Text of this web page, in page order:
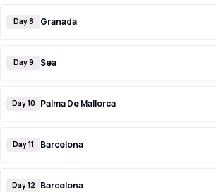
Day 8 Granada
Day 9 Sea
Day 10 Palma De Mallorca
Day 11 Barcelona
Day 12 Barcelona